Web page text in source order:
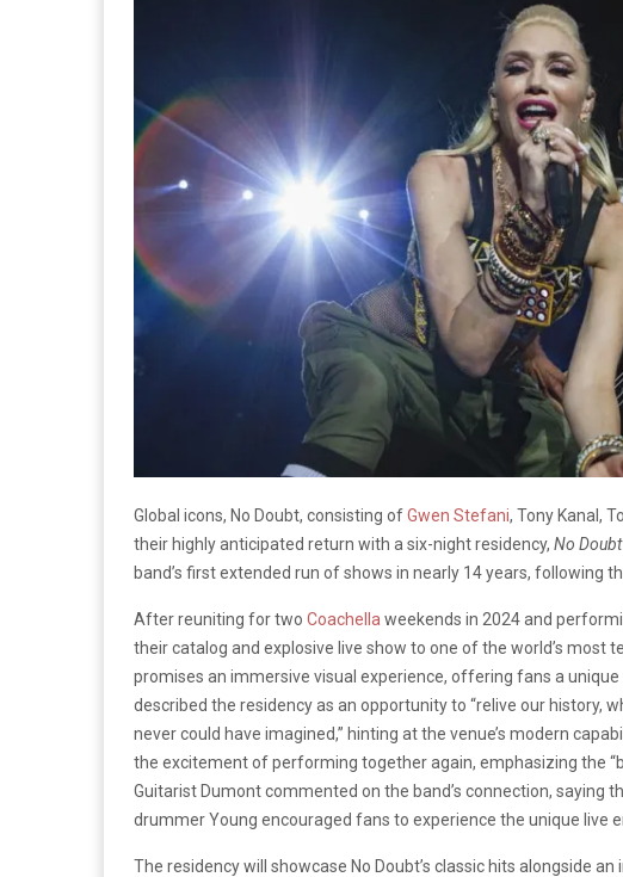
Global icons, No Doubt, consisting ofGwen Stefani, Tony Kanal,
their highly anticipated return with a six-night residency, No
band’s first extended run of shows in nearly 14 years, following
After reuniting for two Coachella weekends in 2024 and
their catalog and explosive live show to one of the world’s most
promises an immersive visual experience, offering fans a
described the residency as an opportunity to “relive our history,
never could have imagined,” hinting at the venue’s modern
the excitement of performing together again, emphasizing the
Guitarist Dumont commented on the band’s connection, saying
drummer Young encouraged fans to experience the unique live
The residency will showcase No Doubt’s classic hits alongside